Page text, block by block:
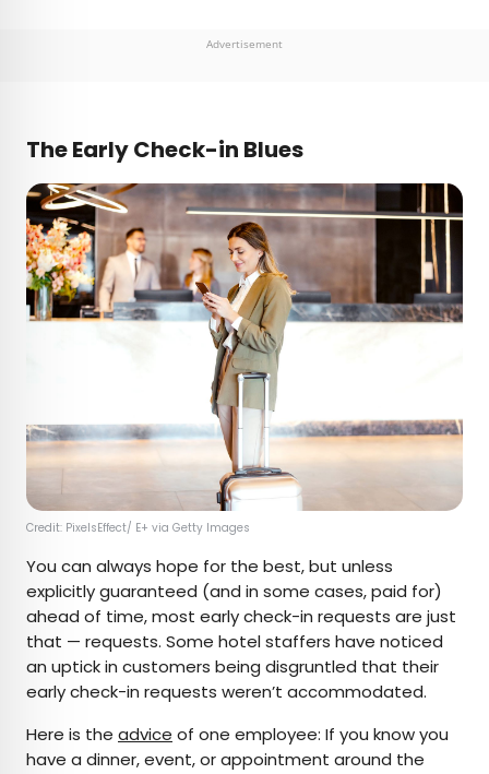
Advertisement
The Early Check-in Blues
Credit: PixelsEffect/ E+ via Getty Images
You can always hope for the best, but unless
explicitly guaranteed (and in some cases, paid for)
ahead of time, most early check-in requests are just
that — requests. Some hotel staffers have noticed
an uptick in customers being disgruntled that their
early check-in requests weren’t accommodated.
Here is the advice of one employee: If you know you
have a dinner, event, or appointment around the